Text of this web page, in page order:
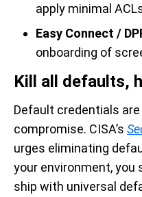
apply minimal
Easy Connect /
onboarding of
Kill all defaults,
Default credentials
compromise. CISA’s
urges eliminating
your environment,
ship with universal